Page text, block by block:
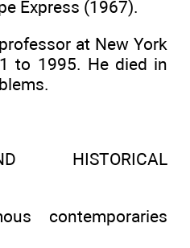
Express (1967).
at New York
to 1995. He died in
HISTORICAL
contemporaries